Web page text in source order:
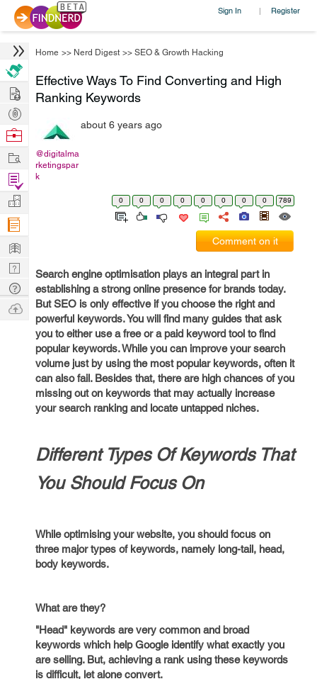
Sign In | Register
Home >> Nerd Digest >> SEO & Growth Hacking
Effective Ways To Find Converting and High
Ranking Keywords
@digitalma
rketingspar
k
about 6 years ago
0 0 0 0 0 0 0 0 789
Comment on it
Search engine optimisation plays an integral part in
establishing a strong online presence for brands today.
But SEO is only effective if you choose the right and
powerful keywords. You will find many guides that ask
you to either use a free or a paid keyword tool to find
popular keywords. While you can improve your search
volume just by using the most popular keywords, often it
can also fail. Besides that, there are high chances of you
missing out on keywords that may actually increase
your search ranking and locate untapped niches.
Different Types Of Keywords That
You Should Focus On
While optimising your website, you should focus on
three major types of keywords, namely long-tail, head,
body keywords.
What are they?
"Head" keywords are very common and broad
keywords which help Google identify what exactly you
are selling. But, achieving a rank using these keywords
is difficult, let alone convert.
Hire
Post
Projects
Browse
Work
Find
Projects
Manage
Company
Learn
Nerd
Digest
Tech
Q & A
Ask